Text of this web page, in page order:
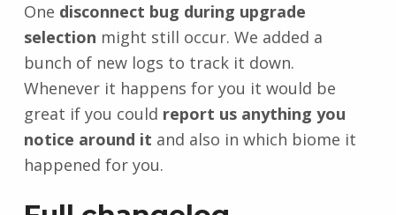
One disconnect bug during upgrade
selection might still occur. We added a
bunch of new logs to track it down.
Whenever it happens for you it would be
great if you could report us anything you
notice around it and also in which biome it
happened for you.